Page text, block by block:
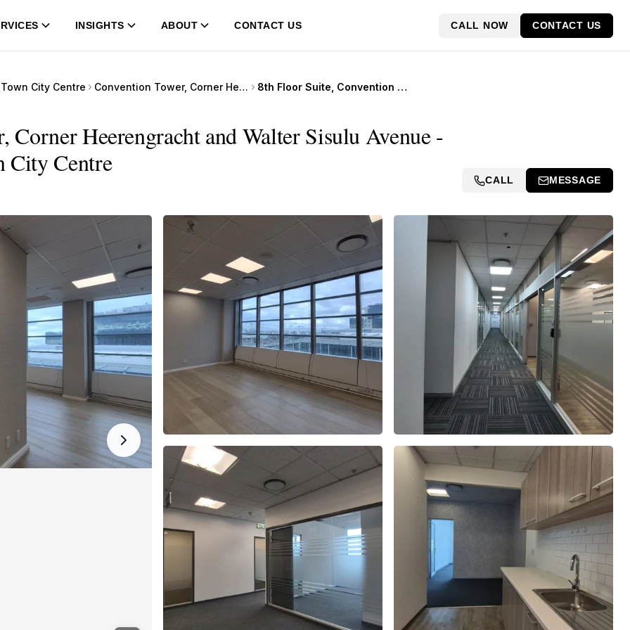
INSIGHTS ABOUT CONTACT US CALL NOW CONTACT US
City Centre Convention Tower, Corner Heerengracht and Walter Sisulu Avenue 8th Floor Suite, Convention Tower, Corner Heerengracht and Walter Sisulu Avenue
Heerengracht and Walter Sisulu Avenue -
City Centre
CALL MESSAGE